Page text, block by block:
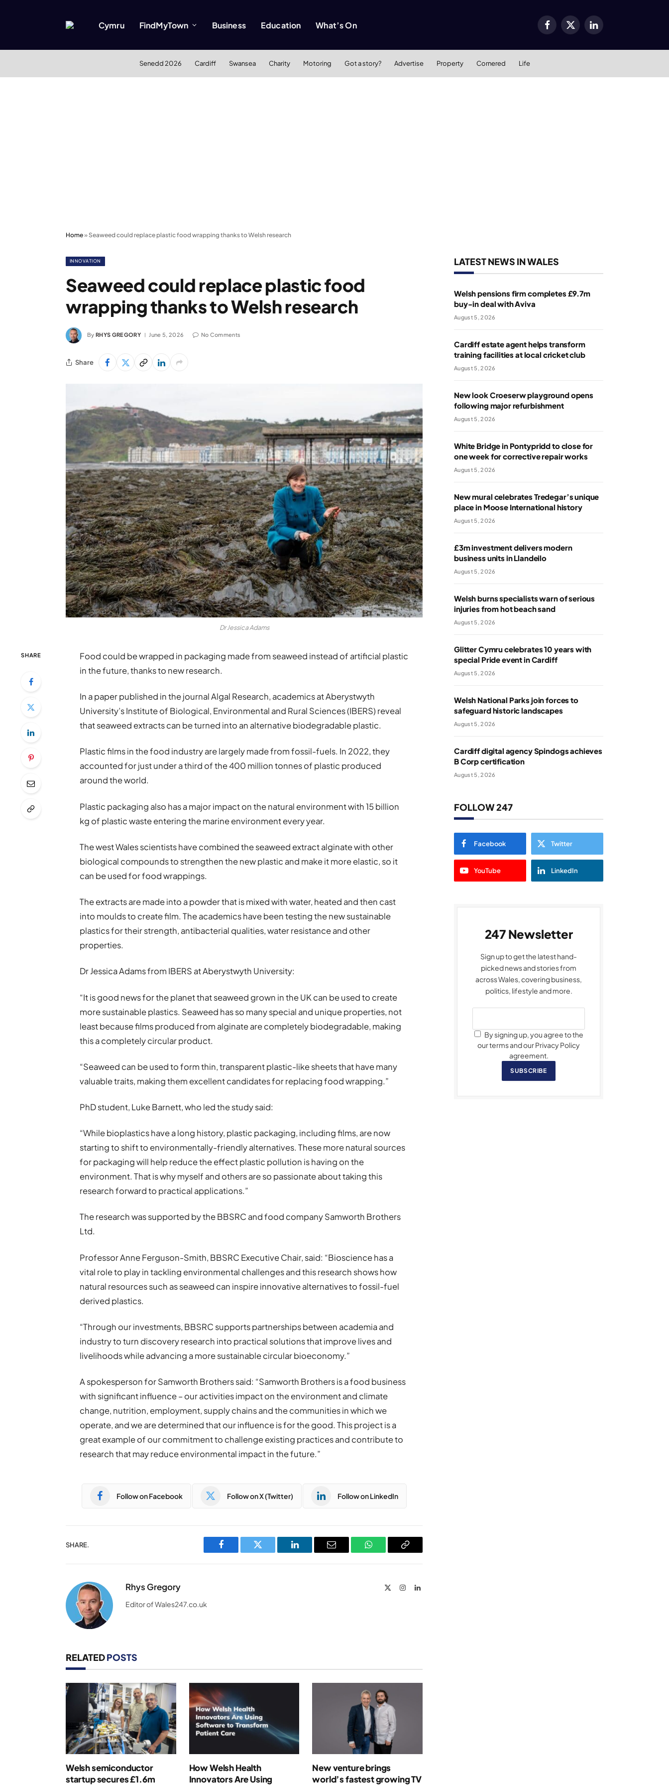
Cymru FindMyTown Business Education What’s On Facebook
X
LinkedIn
Senedd 2026 Cardiff Swansea Charity Motoring Got a story? Advertise Property Cornered Life
Home» Seaweed could replace plastic food wrapping thanks to Welsh research
INNOVATION
Seaweed could replace plastic food
wrapping thanks to Welsh research
By RHYS GREGORY June 5, 2026 No Comments
Share
Dr Jessica Adams
SHARE
Food could be wrapped in packaging made from seaweed instead of artificial plastic
in the future, thanks to new research.
In a paper published in the journal Algal Research, academics at Aberystwyth
University’s Institute of Biological, Environmental and Rural Sciences (IBERS) reveal
that seaweed extracts can be turned into an alternative biodegradable plastic.
Plastic films in the food industry are largely made from fossil-fuels. In 2022, they
accounted for just under a third of the 400 million tonnes of plastic produced
around the world.
Plastic packaging also has a major impact on the natural environment with 15 billion
kg of plastic waste entering the marine environment every year.
The west Wales scientists have combined the seaweed extract alginate with other
biological compounds to strengthen the new plastic and make it more elastic, so it
can be used for food wrappings.
The extracts are made into a powder that is mixed with water, heated and then cast
into moulds to create film. The academics have been testing the new sustainable
plastics for their strength, antibacterial qualities, water resistance and other
properties.
Dr Jessica Adams from IBERS at Aberystwyth University:
“It is good news for the planet that seaweed grown in the UK can be used to create
more sustainable plastics. Seaweed has so many special and unique properties, not
least because films produced from alginate are completely biodegradable, making
this a completely circular product.
“Seaweed can be used to form thin, transparent plastic-like sheets that have many
valuable traits, making them excellent candidates for replacing food wrapping.”
PhD student, Luke Barnett, who led the study said:
“While bioplastics have a long history, plastic packaging, including films, are now
starting to shift to environmentally-friendly alternatives. These more natural sources
for packaging will help reduce the effect plastic pollution is having on the
environment. That is why myself and others are so passionate about taking this
research forward to practical applications.”
The research was supported by the BBSRC and food company Samworth Brothers
Ltd.
Professor Anne Ferguson-Smith, BBSRC Executive Chair, said: “Bioscience has a
vital role to play in tackling environmental challenges and this research shows how
natural resources such as seaweed can inspire innovative alternatives to fossil-fuel
derived plastics.
“Through our investments, BBSRC supports partnerships between academia and
industry to turn discovery research into practical solutions that improve lives and
livelihoods while advancing a more sustainable circular bioeconomy.”
A spokesperson for Samworth Brothers said: “Samworth Brothers is a food business
with significant influence – our activities impact on the environment and climate
change, nutrition, employment, supply chains and the communities in which we
operate, and we are determined that our influence is for the good. This project is a
great example of our commitment to challenge existing practices and contribute to
research that may reduce environmental impact in the future.”
Follow on Facebook Follow on X (Twitter) Follow on LinkedIn
SHARE.
Facebook Twitter LinkedIn Email WhatsAppCopy
Rhys Gregory InstagramLinkedIn
Editor of Wales247.co.uk
RELATEDPOSTS
Welsh semiconductor
startup secures £1.6m
How Welsh Health
Innovators Are Using
New venture brings
world’s fastest growing TV
LATEST NEWS IN WALES
Welsh pensions firm completes £9.7m
buy-in deal with Aviva
August 5, 2026
Cardiff estate agent helps transform
training facilities at local cricket club
August 5, 2026
New look Croeserw playground opens
following major refurbishment
August 5, 2026
White Bridge in Pontypridd to close for
one week for corrective repair works
August 5, 2026
New mural celebrates Tredegar’s unique
place in Moose International history
August 5, 2026
£3m investment delivers modern
business units in Llandeilo
August 5, 2026
Welsh burns specialists warn of serious
injuries from hot beach sand
August 5, 2026
Glitter Cymru celebrates 10 years with
special Pride event in Cardiff
August 5, 2026
Welsh National Parks join forces to
safeguard historic landscapes
August 5, 2026
Cardiff digital agency Spindogs achieves
B Corp certification
August 5, 2026
FOLLOW 247
Facebook Twitter
YouTube LinkedIn
247 Newsletter
Sign up to get the latest hand-
picked news and stories from
across Wales, covering business,
politics, lifestyle and more.
By signing up, you agree to the
our terms and our Privacy Policy
agreement.
SUBSCRIBE